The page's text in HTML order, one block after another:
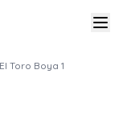
Toro Boya 1